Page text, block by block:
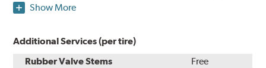
Show More
Additional Services (per tire)
Rubber Valve Stems
Free